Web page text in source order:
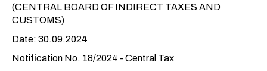
(CENTRAL BOARD OF INDIRECT TAXES AND
CUSTOMS)
Date: 30.09.2024
Notification No. 18/2024 - Central Tax